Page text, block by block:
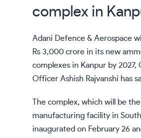
complex in
Adani Defence & Aerospace
Rs 3,000 crore in its new
complexes in Kanpur by 2027,
Officer Ashish Rajvanshi has
The complex, which will be
manufacturing facility in
inaugurated on February 26